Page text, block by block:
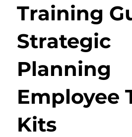
Training
Strategic
Planning
Employee
Kits